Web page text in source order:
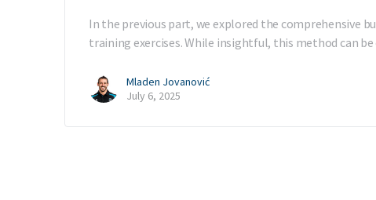
In the previous part, we explored the comprehensive
training exercises. While insightful, this method can
Mladen Jovanović
July 6, 2025